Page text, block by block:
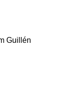
Guillén